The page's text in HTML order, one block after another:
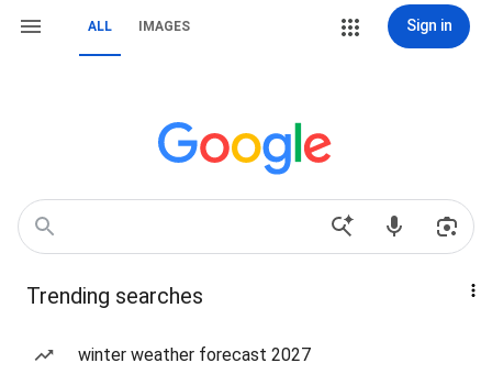
ALL IMAGES Sign in
Trending searches
winter weather forecast 2027